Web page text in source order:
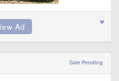
Sale Pending